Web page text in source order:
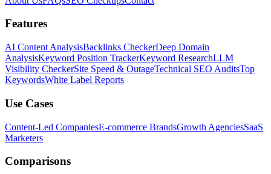
Features
AI Content AnalysisBacklinks CheckerDeep Domain
AnalysisKeyword Position TrackerKeyword ResearchLLM
Visibility CheckerSite Speed & OutageTechnical SEO AuditsTop
KeywordsWhite Label Reports
Use Cases
Content-Led CompaniesE-commerce BrandsGrowth AgenciesSaaS
Marketers
Comparisons